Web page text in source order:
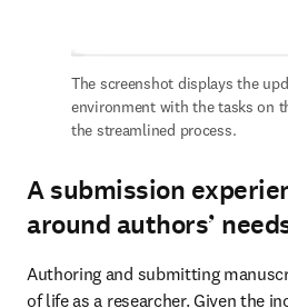
The screenshot displays the
environment with the tasks on
the streamlined process.
A submission
around authors’
Authoring and submitting
of life as a researcher. Given the